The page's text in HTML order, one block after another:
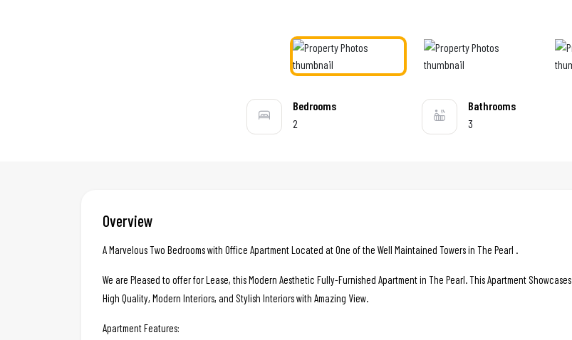
Bedrooms
2
Bathrooms
3
Overview
A Marvelous Two Bedrooms with Office Apartment Located at One of the Well Maintained Towers in The Pearl .
We are Pleased to offer for Lease, this Modern Aesthetic Fully-Furnished Apartment in The Pearl. This Apartment Showcases
High Quality, Modern Interiors, and Stylish Interiors with Amazing View.
Apartment Features: